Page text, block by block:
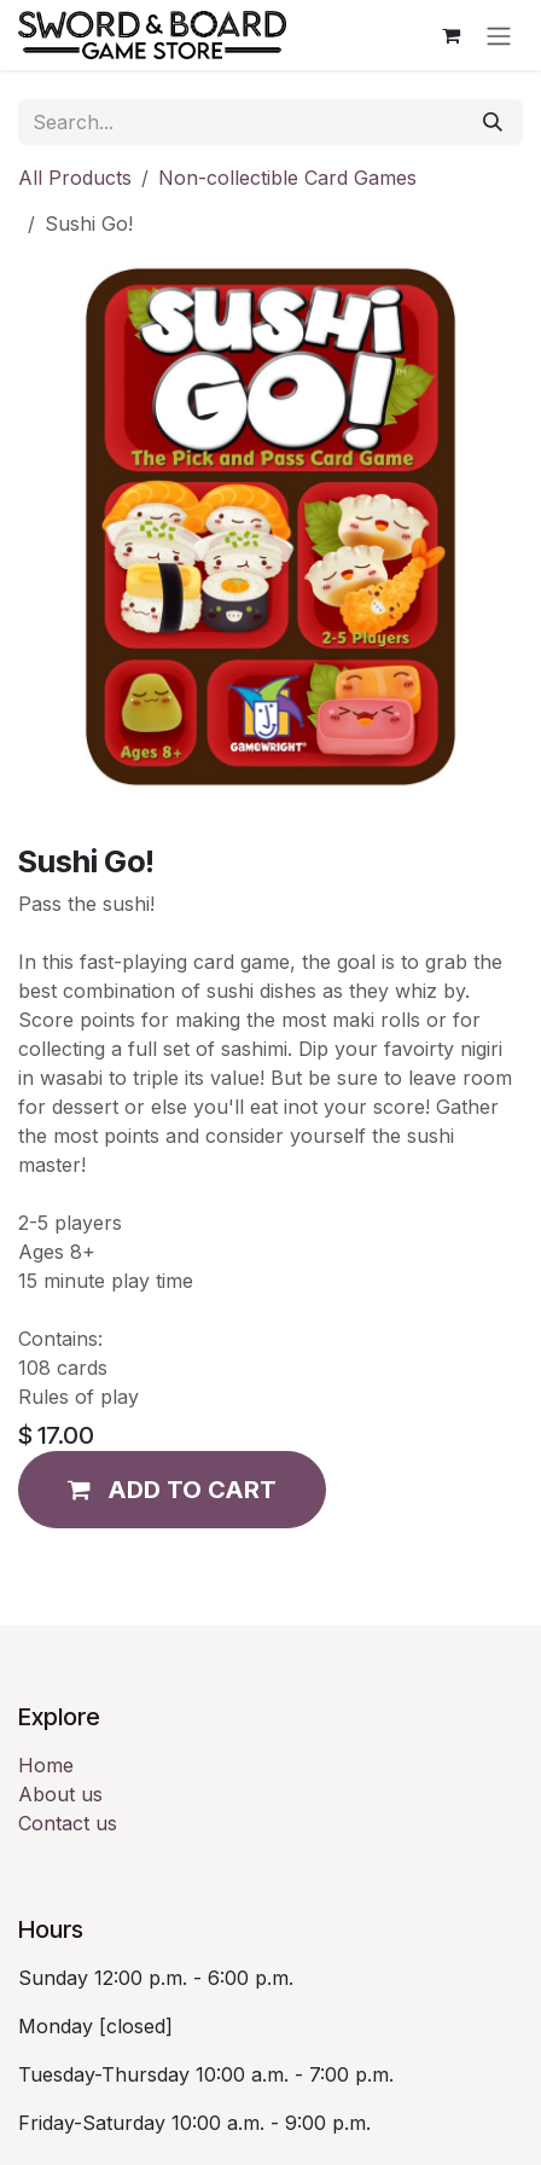
Skip to Content
All Products
Non-collectible Card Games
Sushi Go!
Sushi Go!
Pass the sushi!
In this fast-playing card game, the goal is to grab the
best combination of sushi dishes as they whiz by.
Score points for making the most maki rolls or for
collecting a full set of sashimi. Dip your favoirty nigiri
in wasabi to triple its value! But be sure to leave room
for dessert or else you'll eat inot your score! Gather
the most points and consider yourself the sushi
master!
2-5 players
Ages 8+
15 minute play time
Contains:
108 cards
Rules of play
$ 17.00
ADD TO CART
Explore
Home
About us
Contact us
Hours
Sunday 12:00 p.m. - 6:00 p.m.
Monday [closed]
Tuesday-Thursday 10:00 a.m. - 7:00 p.m.
Friday-Saturday 10:00 a.m. - 9:00 p.m.